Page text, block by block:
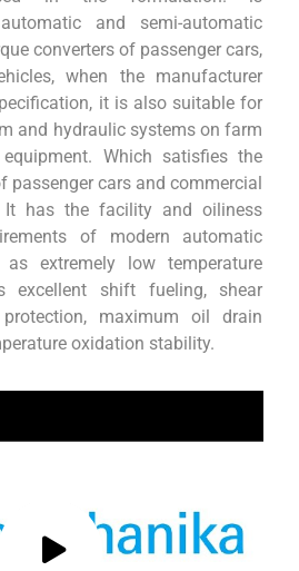
and semi-automatic
converters of passenger cars,
when the manufacturer
it is also suitable for
and hydraulic systems on farm
Which satisfies the
passenger cars and commercial
It has the facility and oiliness
of modern automatic
extremely low temperature
shift fueling, shear
maximum oil drain
oxidation stability.